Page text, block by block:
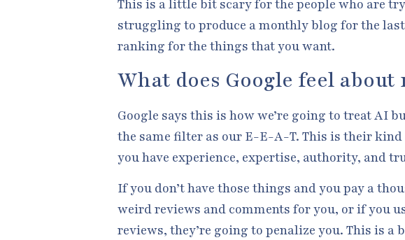
This is a little bit scary for the people who are
struggling to produce a monthly blog for the
ranking for the things that you want.
What does Google feel about
Google says this is how we’re going to treat AI
the same filter as our E-E-A-T. This is their
you have experience, expertise, authority, and
If you don’t have those things and you pay a
weird reviews and comments for you, or if you
reviews, they’re going to penalize you. This is a